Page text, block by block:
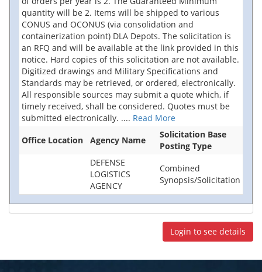
quantity will be 2. Items will be shipped to various
CONUS and OCONUS (via consolidation and
containerization point) DLA Depots. The solicitation is
an RFQ and will be available at the link provided in this
notice. Hard copies of this solicitation are not available.
Digitized drawings and Military Specifications and
Standards may be retrieved, or ordered, electronically.
All responsible sources may submit a quote which, if
timely received, shall be considered. Quotes must be
submitted electronically. .... Read More
Office Location
Agency Name
Solicitation Base
Posting Type
DEFENSE
LOGISTICS
AGENCY
Combined
Synopsis/Solicitation
Login to see details